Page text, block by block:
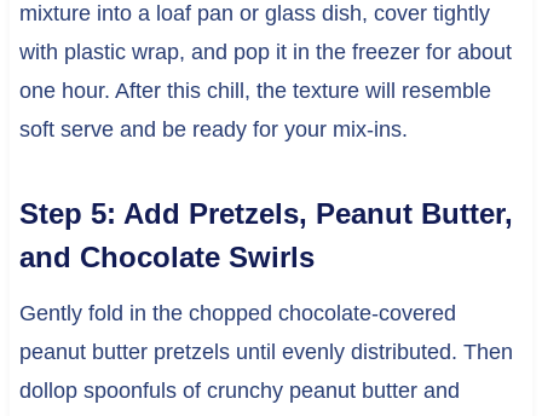
mixture into a loaf pan or glass dish, cover tightly
with plastic wrap, and pop it in the freezer for about
one hour. After this chill, the texture will resemble
soft serve and be ready for your mix-ins.
Step 5: Add Pretzels, Peanut Butter,
and Chocolate Swirls
Gently fold in the chopped chocolate-covered
peanut butter pretzels until evenly distributed. Then
dollop spoonfuls of crunchy peanut butter and